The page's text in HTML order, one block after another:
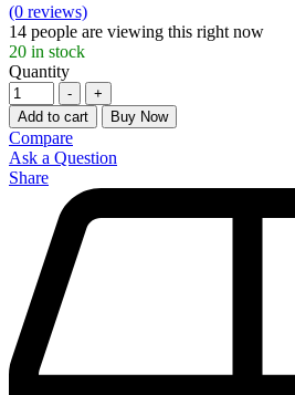
(0 reviews)
14 people are viewing this right now
20 in stock
Quantity
-
+
Add to cart
Buy Now
Compare
Ask a Question
Share